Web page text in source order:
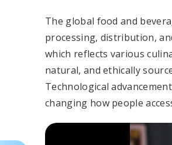
The global food and
processing, distribution,
which reflects various
natural, and ethically
Technological
changing how people